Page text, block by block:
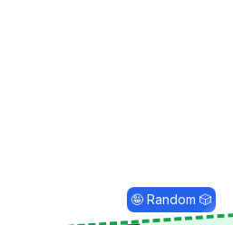
🤪 Random 🎲